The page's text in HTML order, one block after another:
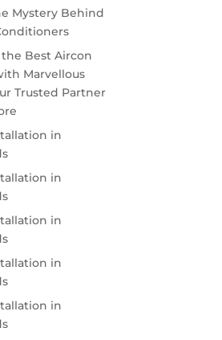
Mystery Behind
Best Aircon
Marvellous
Trusted Partner
in
in
in
in
in